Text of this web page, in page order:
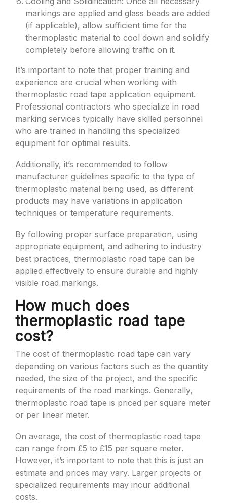
markings are applied and glass beads are added
(if applicable), allow sufficient time for the
thermoplastic material to cool down and solidify
completely before allowing traffic on it.
It’s important to note that proper training and
experience are crucial when working with
thermoplastic road tape application equipment.
Professional contractors who specialize in road
marking services typically have skilled personnel
who are trained in handling this specialized
equipment for optimal results.
Additionally, it’s recommended to follow
manufacturer guidelines specific to the type of
thermoplastic material being used, as different
products may have variations in application
techniques or temperature requirements.
By following proper surface preparation, using
appropriate equipment, and adhering to industry
best practices, thermoplastic road tape can be
applied effectively to ensure durable and highly
visible road markings.
How much does
thermoplastic road tape
cost?
The cost of thermoplastic road tape can vary
depending on various factors such as the quantity
needed, the size of the project, and the specific
requirements of the road markings. Generally,
thermoplastic road tape is priced per square meter
or per linear meter.
On average, the cost of thermoplastic road tape
can range from £5 to £15 per square meter.
However, it’s important to note that this is just an
estimate and prices may vary. Larger projects or
specialized requirements may incur additional
costs.